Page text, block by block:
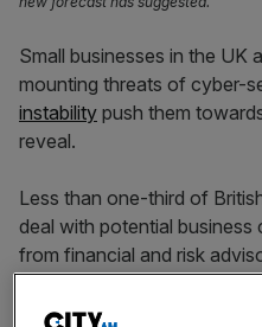
Small businesses in the UK
mounting threats of cyber-
instability push them
reveal.
Less than one-third of
deal with potential
from financial and risk
The survey of 350 senior